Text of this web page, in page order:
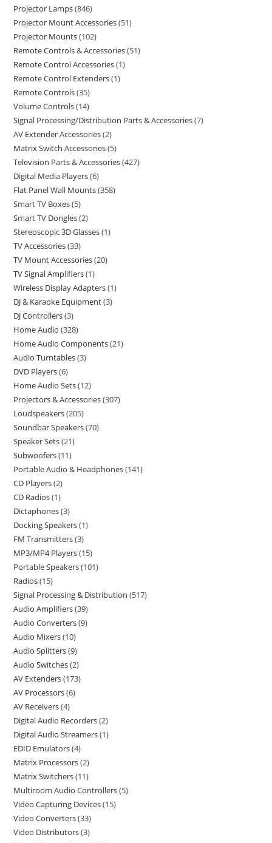
Projector Lamps 846
Projector Mount Accessories 51
Projector Mounts 102
Remote Controls & Accessories 51
Remote Control Accessories 1
Remote Control Extenders 1
Remote Controls 35
Volume Controls 14
Signal Processing/Distribution Parts & Accessories 7
AV Extender Accessories 2
Matrix Switch Accessories 5
Television Parts & Accessories 427
Digital Media Players 6
Flat Panel Wall Mounts 358
Smart TV Boxes 5
Smart TV Dongles 2
Stereoscopic 3D Glasses 1
TV Accessories 33
TV Mount Accessories 20
TV Signal Amplifiers 1
Wireless Display Adapters 1
DJ & Karaoke Equipment 3
DJ Controllers 3
Home Audio 328
Home Audio Components 21
Audio Turntables 3
DVD Players 6
Home Audio Sets 12
Projectors & Accessories 307
Loudspeakers 205
Soundbar Speakers 70
Speaker Sets 21
Subwoofers 11
Portable Audio & Headphones 141
CD Players 2
CD Radios 1
Dictaphones 3
Docking Speakers 1
FM Transmitters 3
MP3/MP4 Players 15
Portable Speakers 101
Radios 15
Signal Processing & Distribution 517
Audio Amplifiers 39
Audio Converters 9
Audio Mixers 10
Audio Splitters 9
Audio Switches 2
AV Extenders 173
AV Processors 6
AV Receivers 4
Digital Audio Recorders 2
Digital Audio Streamers 1
EDID Emulators 4
Matrix Processors 2
Matrix Switchers 11
Multiroom Audio Controllers 5
Video Capturing Devices 15
Video Converters 33
Video Distributors 3